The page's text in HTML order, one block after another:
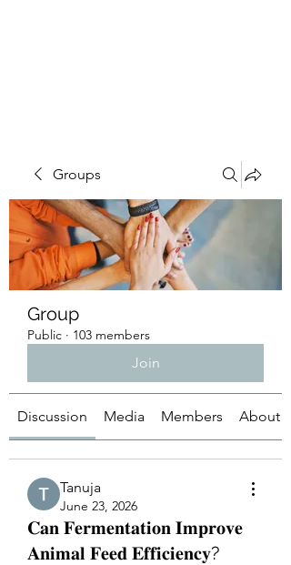
Groups
Group
Public · 103 members
Join
Discussion Media Members About
Tanuja
June 23, 2026
𝐂𝐚𝐧 𝐅𝐞𝐫𝐦𝐞𝐧𝐭𝐚𝐭𝐢𝐨𝐧 𝐈𝐦𝐩𝐫𝐨𝐯𝐞
𝐀𝐧𝐢𝐦𝐚𝐥 𝐅𝐞𝐞𝐝 𝐄𝐟𝐟𝐢𝐜𝐢𝐞𝐧𝐜𝐲?